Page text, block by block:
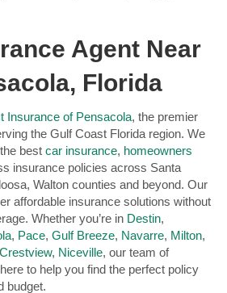
Agent Near
Florida
Insurance of Pensacola, the premier
the Gulf Coast Florida region. We
best car insurance, homeowners
insurance policies across Santa
Walton counties and beyond. Our
affordable insurance solutions without
Whether you’re in Destin,
, Pace, Gulf Breeze, Navarre, Milton,
Crestview, Niceville, our team of
to help you find the perfect policy
budget.